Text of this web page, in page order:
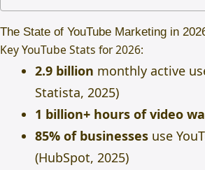
The State of YouTube Marketing in
Key YouTube Stats for 2026:
2.9 billion monthly active
Statista, 2025)
1 billion+ hours of video
85% of businesses use
(HubSpot, 2025)